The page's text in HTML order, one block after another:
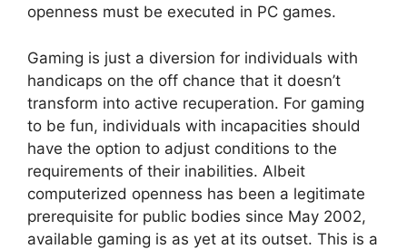
openness must be executed in PC games.
Gaming is just a diversion for individuals with
handicaps on the off chance that it doesn’t
transform into active recuperation. For gaming
to be fun, individuals with incapacities should
have the option to adjust conditions to the
requirements of their inabilities. Albeit
computerized openness has been a legitimate
prerequisite for public bodies since May 2002,
available gaming is as yet at its outset. This is a